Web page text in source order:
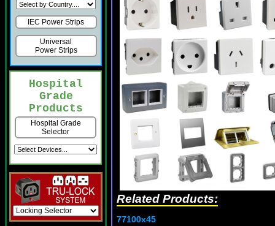
IEC Power Strips
Universal
Power Strips
Hospital
Grade
Products
Hospital Grade
Selector
Related Products:
77100x45